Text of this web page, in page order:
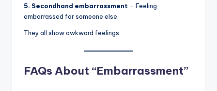
5. Secondhand embarrassment – Feeling
embarrassed for someone else.
They all show awkward feelings.
FAQs About “Embarrassment”